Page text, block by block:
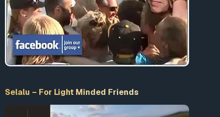
Selalu – For Light Minded Friends